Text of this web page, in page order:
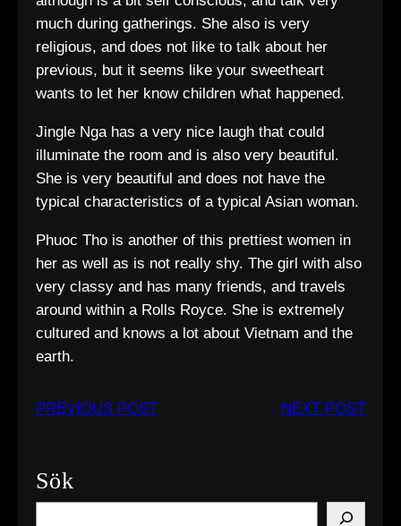
much during gatherings. She also is very
religious, and does not like to talk about her
previous, but it seems like your sweetheart
wants to let her know children what happened.
Jingle Nga has a very nice laugh that could
illuminate the room and is also very beautiful.
She is very beautiful and does not have the
typical characteristics of a typical Asian woman.
Phuoc Tho is another of this prettiest women in
her as well as is not really shy. The girl with also
very classy and has many friends, and travels
around within a Rolls Royce. She is extremely
cultured and knows a lot about Vietnam and the
earth.
PREVIOUS POST NEXT POST
Sök